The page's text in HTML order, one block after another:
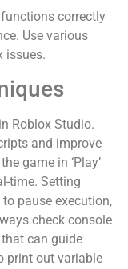
correctly
Use various
issues.
Roblox Studio.
and improve
game in ‘Play’
time. Setting
pause execution,
check console
can guide
print out variable